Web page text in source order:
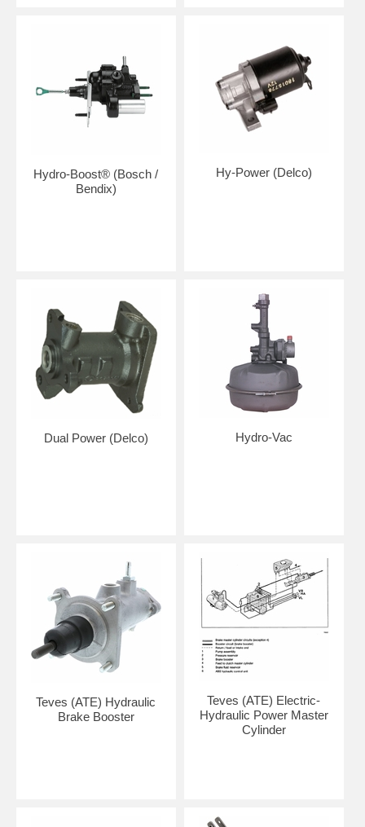
Hydro-Boost® (Bosch /
Bendix)
Hy-Power (Delco)
Dual Power (Delco) Hydro-Vac
Teves (ATE) Hydraulic
Brake Booster
Teves (ATE) Electric-
Hydraulic Power Master
Cylinder